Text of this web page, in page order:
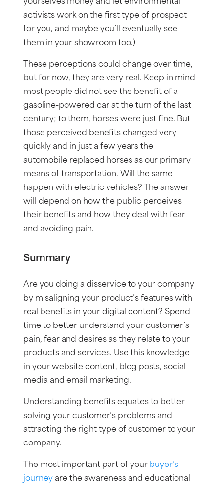
yourselves money and let environmental
activists work on the first type of prospect
for you, and maybe you’ll eventually see
them in your showroom too.)
These perceptions could change over time,
but for now, they are very real. Keep in mind
most people did not see the benefit of a
gasoline-powered car at the turn of the last
century; to them, horses were just fine. But
those perceived benefits changed very
quickly and in just a few years the
automobile replaced horses as our primary
means of transportation. Will the same
happen with electric vehicles? The answer
will depend on how the public perceives
their benefits and how they deal with fear
and avoiding pain.
Summary
Are you doing a disservice to your company
by misaligning your product’s features with
real benefits in your digital content? Spend
time to better understand your customer’s
pain, fear and desires as they relate to your
products and services. Use this knowledge
in your website content, blog posts, social
media and email marketing.
Understanding benefits equates to better
solving your customer’s problems and
attracting the right type of customer to your
company.
The most important part of your buyer’s
journey are the awareness and educational